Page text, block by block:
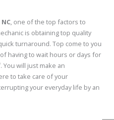
, one of the top factors to
is obtaining top quality
turnaround. Top come to you
having to wait hours or days for
will just make an
to take care of your
your everyday life by an